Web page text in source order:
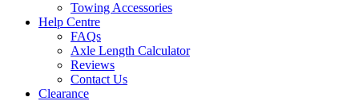
Towing Accessories
Help Centre
FAQs
Axle Length Calculator
Reviews
Contact Us
Clearance